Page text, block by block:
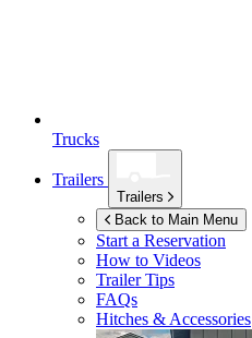
Trucks
Trailers
Trailers
Back to Main Menu
Start a Reservation
How to Videos
Trailer Tips
FAQs
Hitches & Accessories